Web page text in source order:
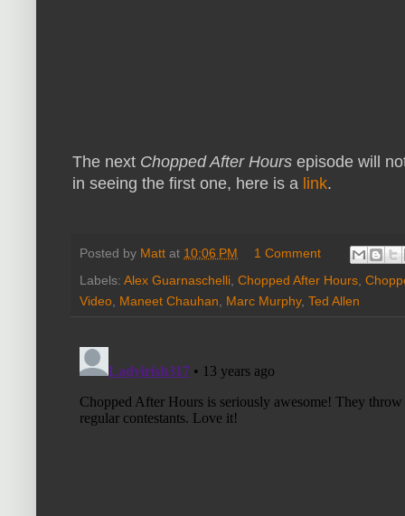
The next Chopped After Hours episode will
in seeing the first one, here is a link.
Posted by Matt at 10:06 PM
1 Comment
Labels: Alex Guarnaschelli Chopped After Hours
Video Maneet Chauhan Marc Murphy, Ted Allen